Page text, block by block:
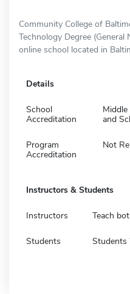
Community College of
Technology Degree
online school located in
Details
School
Accreditation
and
Program
Accreditation
Not
Instructors & Students
Instructors Teach
Students Students